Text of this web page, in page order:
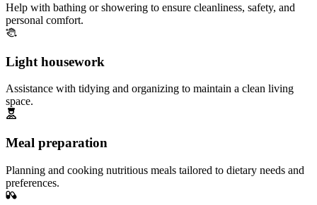
Help with bathing or showering to ensure cleanliness, safety, and
personal comfort.
Light housework
Assistance with tidying and organizing to maintain a clean living
space.
Meal preparation
Planning and cooking nutritious meals tailored to dietary needs and
preferences.